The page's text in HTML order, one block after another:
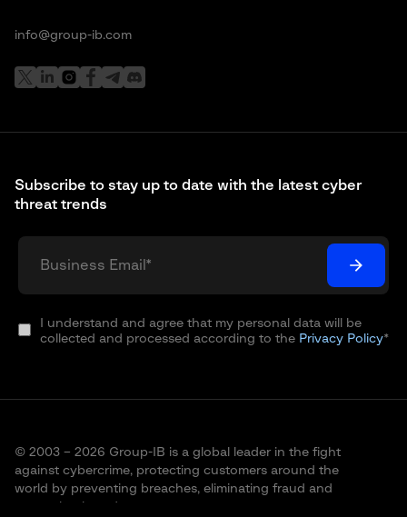
Subscribe to stay up to date with the latest cyber
threat trends
I understand and agree that my personal data will be
collected and processed according to the Privacy Policy*
info@group-ib.com
© 2003 – 2026 Group-IB is a global leader in the fight
against cybercrime, protecting customers around the
world by preventing breaches, eliminating fraud and